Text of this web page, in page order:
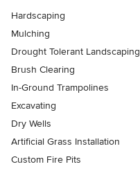
Hardscaping
Mulching
Drought Tolerant Landscaping
Brush Clearing
In-Ground Trampolines
Excavating
Dry Wells
Artificial Grass Installation
Custom Fire Pits